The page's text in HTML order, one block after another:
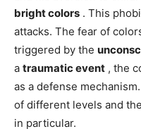
brightcolors . This
attacks. The fear of
triggered by the
a traumatic event , the
as a defense
of different levels and
in particular.